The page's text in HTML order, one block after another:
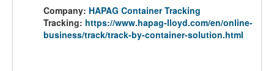
Company: HAPAG Container Tracking
Tracking: https://www.hapag-lloyd.com/en/online-
business/track/track-by-container-solution.html